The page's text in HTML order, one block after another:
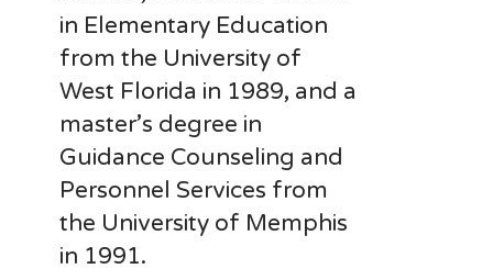
in Elementary Education
from the University of
West Florida in 1989, and a
master’s degree in
Guidance Counseling and
Personnel Services from
the University of Memphis
in 1991.